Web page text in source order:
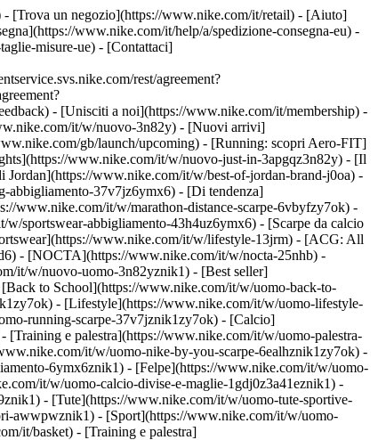
- [Trova un negozio](https://www.nike.com/it/retail) - [Aiuto]
www.nike.com/it/help/a/spedizione-consegna-eu) -
misure-ue) - [Contattaci]
rest/agreement?
- [Unisciti a noi](https://www.nike.com/it/membership) -
it/w/nuovo-3n82y) - [Nuovi arrivi]
gb/launch/upcoming) - [Running: scopri Aero-FIT]
www.nike.com/it/w/nuovo-just-in-3apgqz3n82y) - [Il
www.nike.com/it/w/best-of-jordan-brand-j0oa) -
abbigliamento-37v7jz6ymx6) - [Di tendenza]
www.nike.com/it/w/marathon-distance-scarpe-6vbyfzy7ok) -
sportswear-abbigliamento-43h4uz6ymx6) - [Scarpe da calcio
www.nike.com/it/w/lifestyle-13jrm) - [ACG: All
- [NOCTA](https://www.nike.com/it/w/nocta-25nhb) -
it/w/nuovo-uomo-3n82yznik1) - [Best seller]
to School](https://www.nike.com/it/w/uomo-back-to-
- [Lifestyle](https://www.nike.com/it/w/uomo-lifestyle-
running-scarpe-37v7jznik1zy7ok) - [Calcio]
e palestra](https://www.nike.com/it/w/uomo-palestra-
it/w/uomo-nike-by-you-scarpe-6ealhznik1zy7ok) -
6ymx6znik1) - [Felpe](https://www.nike.com/it/w/uomo-
it/w/uomo-calcio-divise-e-maglie-1gdj0z3a41eznik1) -
- [Tute](https://www.nike.com/it/w/uomo-tute-sportive-
awwpwznik1) - [Sport](https://www.nike.com/it/w/uomo-
it/basket) - [Training e palestra]